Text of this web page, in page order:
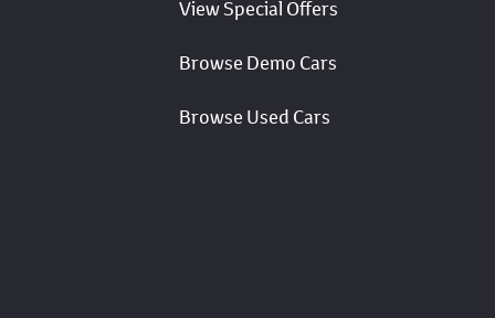
View Special Offers
Browse Demo Cars
Browse Used Cars